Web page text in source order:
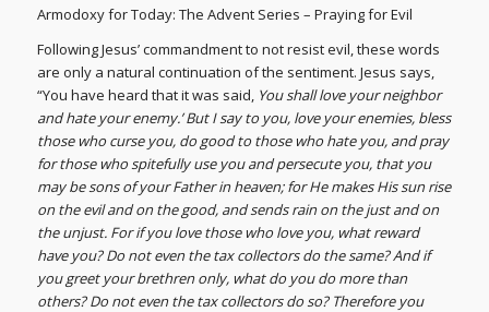
Armodoxy for Today: The Advent Series – Praying for Evil
Following Jesus’ commandment to not resist evil, these words
are only a natural continuation of the sentiment. Jesus says,
“You have heard that it was said, You shall love your neighbor
and hate your enemy.’ But I say to you, love your enemies, bless
those who curse you, do good to those who hate you, and pray
for those who spitefully use you and persecute you, that you
may be sons of your Father in heaven; for He makes His sun rise
on the evil and on the good, and sends rain on the just and on
the unjust. For if you love those who love you, what reward
have you? Do not even the tax collectors do the same? And if
you greet your brethren only, what do you do more than
others? Do not even the tax collectors do so? Therefore you